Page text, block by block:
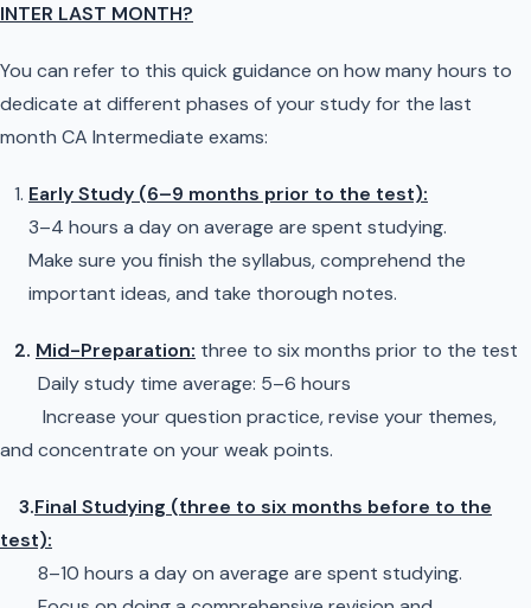
INTER LAST MONTH?
You can refer to this quick guidance on how many hours to
dedicate at different phases of your study for the last
month CA Intermediate exams:
Early Study (6–9 months prior to the test):
3–4 hours a day on average are spent studying.
Make sure you finish the syllabus, comprehend the
important ideas, and take thorough notes.
2. Mid-Preparation: three to six months prior to the test
Daily study time average: 5–6 hours
Increase your question practice, revise your themes,
and concentrate on your weak points.
3.Final Studying (three to six months before to the
test):
8–10 hours a day on average are spent studying.